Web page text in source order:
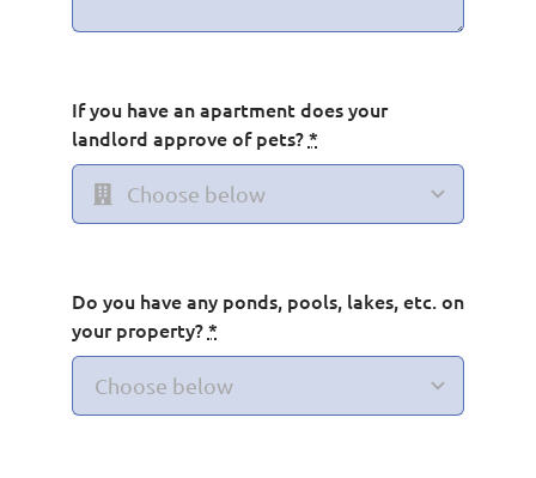
If you have an apartment does your
landlord approve of pets?*
Do you have any ponds, pools, lakes, etc. on
your property?*